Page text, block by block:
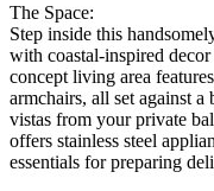
The Space:
Step inside this
with coastal-inspired
concept living area
armchairs, all set against
vistas from your private
offers stainless steel
essentials for preparing